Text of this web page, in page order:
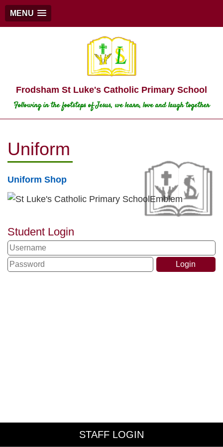
MENU
Frodsham St Luke's Catholic Primary School
Following in the footsteps of Jesus, we learn, love and laugh together
Uniform
Uniform Shop
Student Login
STAFF LOGIN